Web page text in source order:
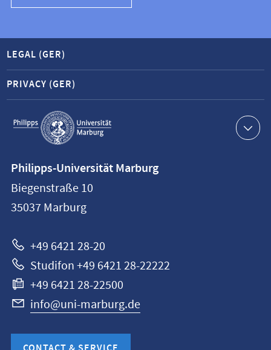
Service
navigation
LEGAL (GER)
PRIVACY (GER)
information
Philipps-
Universität
Philipps-Universität Marburg
Biegenstraße 10
35037 Marburg
+49 6421 28-20
Studifon +49 6421 28-22222
+49 6421 28-22500
info@uni-marburg.de